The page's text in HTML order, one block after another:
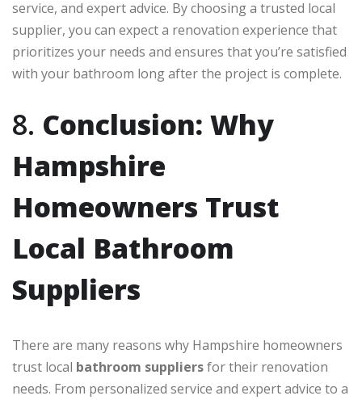
service, and expert advice. By choosing a trusted local
supplier, you can expect a renovation experience that
prioritizes your needs and ensures that you’re satisfied
with your bathroom long after the project is complete.
8. Conclusion: Why
Hampshire
Homeowners Trust
Local Bathroom
Suppliers
There are many reasons why Hampshire homeowners
trust local bathroom suppliersfor their renovation
needs. From personalized service and expert advice to a